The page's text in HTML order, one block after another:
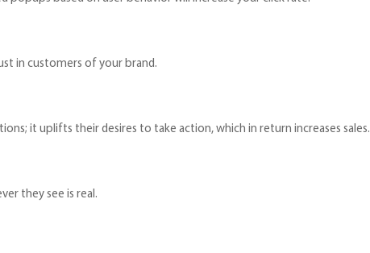
in customers of your brand.
it uplifts their desires to take action, which in return increases sales.
they see is real.